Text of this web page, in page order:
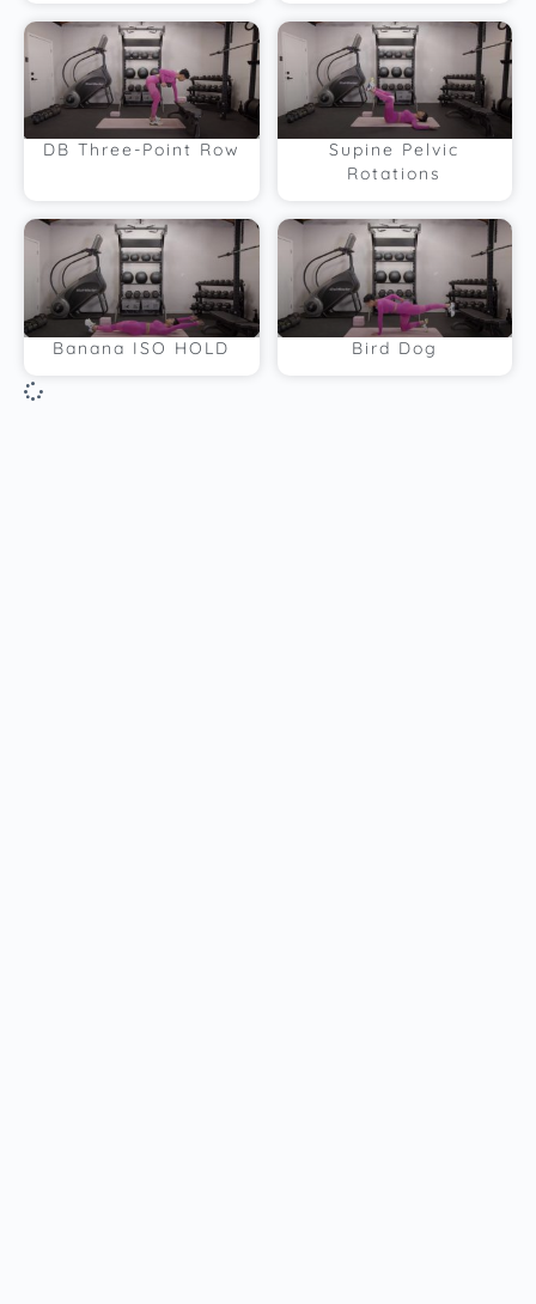
DB Three-Point Row
Supine Pelvic
Rotations
Banana ISO HOLD Bird Dog